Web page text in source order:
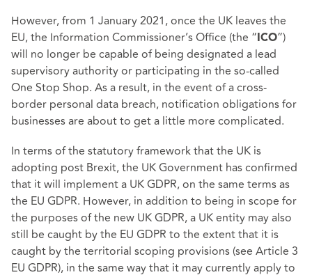
However, from 1 January 2021, once the UK leaves the
EU, the Information Commissioner’s Office (the “ ICO”)
will no longer be capable of being designated a lead
supervisory authority or participating in the so-called
One Stop Shop. As a result, in the event of a cross-
border personal data breach, notification obligations for
businesses are about to get a little more complicated.
In terms of the statutory framework that the UK is
adopting post Brexit, the UK Government has confirmed
that it will implement a UK GDPR, on the same terms as
the EU GDPR. However, in addition to being in scope for
the purposes of the new UK GDPR, a UK entity may also
still be caught by the EU GDPR to the extent that it is
caught by the territorial scoping provisions (see Article 3
EU GDPR), in the same way that it may currently apply to